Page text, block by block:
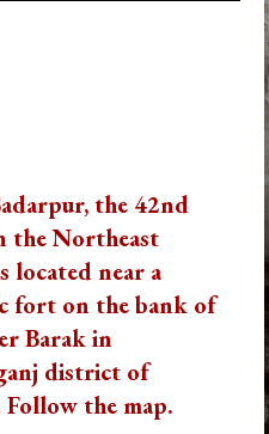
the 42nd
the Northeast
located near a
fort on the bank of
Barak in
district of
Follow the map.